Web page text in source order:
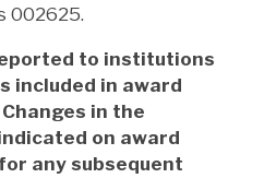
002625.
to institutions
included in award
in the
on award
any subsequent